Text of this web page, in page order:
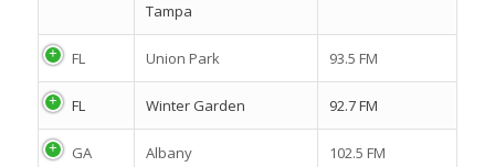
Tampa
FL Union Park 93.5 FM
FL Winter Garden 92.7 FM
GA Albany 102.5 FM